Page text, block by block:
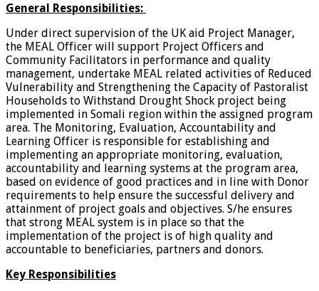
General Responsibilities:
Under direct supervision of the UK aid Project Manager,
the MEAL Officer will support Project Officers and
Community Facilitators in performance and quality
management, undertake MEAL related activities of Reduced
Vulnerability and Strengthening the Capacity of Pastoralist
Households to Withstand Drought Shock project being
implemented in Somali region within the assigned program
area. The Monitoring, Evaluation, Accountability and
Learning Officer is responsible for establishing and
implementing an appropriate monitoring, evaluation,
accountability and learning systems at the program area,
based on evidence of good practices and in line with Donor
requirements to help ensure the successful delivery and
attainment of project goals and objectives. S/he ensures
that strong MEAL system is in place so that the
implementation of the project is of high quality and
accountable to beneficiaries, partners and donors.
Key Responsibilities